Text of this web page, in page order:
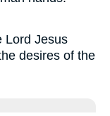
Lord Jesus
desires of the